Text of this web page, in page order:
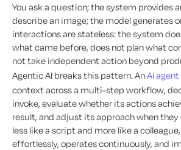
You ask a question; the system provides
describe an image; the model generates
interactions are stateless: the system
what came before, does not plan what
not take independent action beyond
Agentic AI breaks this pattern. AnAI agent
context across a multi-step workflow,
invoke, evaluate whether its actions
result, and adjust its approach when they
less like a script and more like a
effortlessly, operates continuously, and